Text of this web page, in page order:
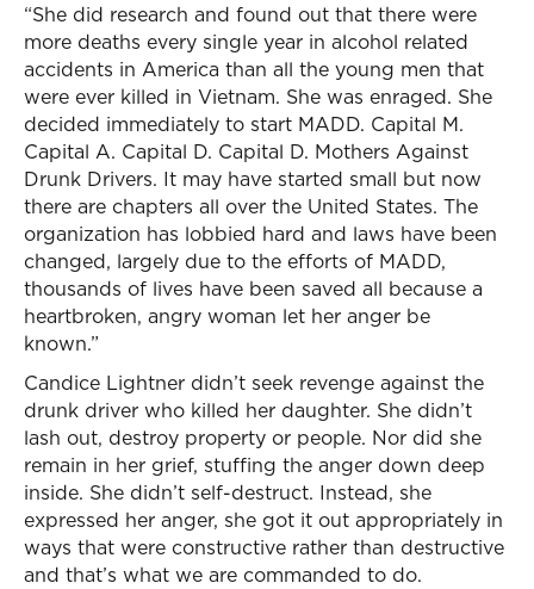
“She did research and found out that there were
more deaths every single year in alcohol related
accidents in America than all the young men that
were ever killed in Vietnam. She was enraged. She
decided immediately to start MADD. Capital M.
Capital A. Capital D. Capital D. Mothers Against
Drunk Drivers. It may have started small but now
there are chapters all over the United States. The
organization has lobbied hard and laws have been
changed, largely due to the efforts of MADD,
thousands of lives have been saved all because a
heartbroken, angry woman let her anger be
known.”
Candice Lightner didn’t seek revenge against the
drunk driver who killed her daughter. She didn’t
lash out, destroy property or people. Nor did she
remain in her grief, stuffing the anger down deep
inside. She didn’t self-destruct. Instead, she
expressed her anger, she got it out appropriately in
ways that were constructive rather than destructive
and that’s what we are commanded to do.